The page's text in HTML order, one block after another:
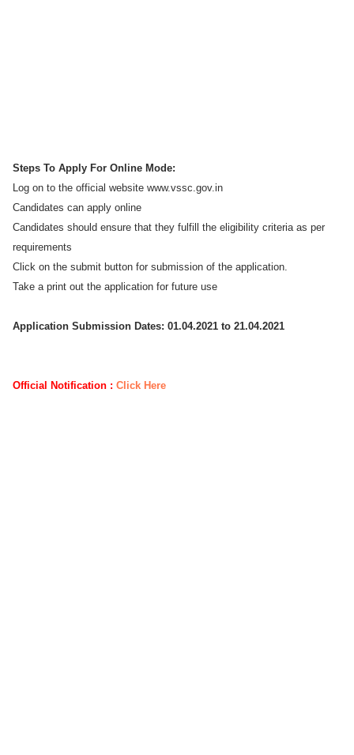
Steps To Apply For Online Mode:
Log on to the official website www.vssc.gov.in
Candidates can apply online
Candidates should ensure that they fulfill the eligibility criteria as per
requirements
Click on the submit button for submission of the application.
Take a print out the application for future use
Application Submission Dates: 01.04.2021 to 21.04.2021
Official Notification : Click Here